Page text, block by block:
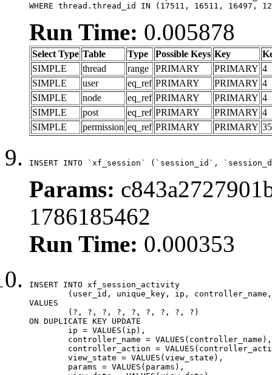
WHERE thread.thread_id IN (17511, 16511, 16497,
Run Time: 0.005878
Select Type Table Type Possible Keys Key
SIMPLE
thread range PRIMARY PRIMARY 4
SIMPLE
user eq_ref PRIMARY PRIMARY 4
SIMPLE
node eq_ref PRIMARY PRIMARY 4
SIMPLE
post eq_ref PRIMARY PRIMARY 4
SIMPLE
permission eq_ref PRIMARY PRIMARY 35
INSERT INTO `xf_session` (`session_id`,
Params:
1786185462
Run Time: 0.000353
INSERT INTO xf_session_activity
VALUES
ON DUPLICATE KEY UPDATE